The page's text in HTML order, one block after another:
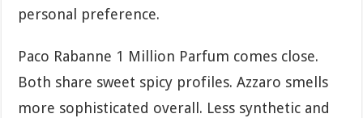
personal preference.
Paco Rabanne 1 Million Parfum comes close.
Both share sweet spicy profiles. Azzaro smells
more sophisticated overall. Less synthetic and